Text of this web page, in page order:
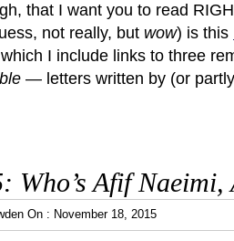
that I want you to read
not really, but wow) is this
I include links to three
— letters written by (or
Who’s Afif Naeimi,
On : November 18, 2015